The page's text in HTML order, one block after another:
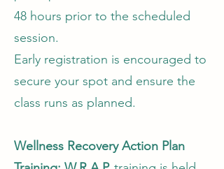
48 hours prior to the scheduled
session.
Early registration is encouraged to
secure your spot and ensure the
class runs as planned.
Wellness Recovery Action Plan